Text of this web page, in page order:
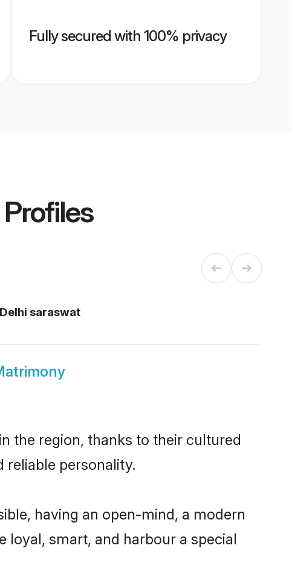
Fully secured with 100% privacy
saraswat
the region, thanks to their cultured
reliable personality.
having an open-mind, a modern
loyal, smart, and harbour a special